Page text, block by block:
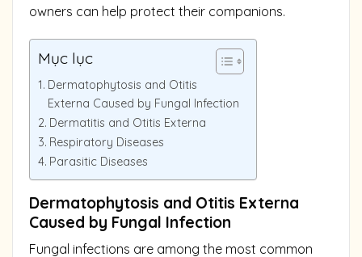
owners can help protect their companions.
Mục lục
Dermatophytosis and Otitis
Externa Caused by Fungal Infection
Dermatitis and Otitis Externa
Respiratory Diseases
Parasitic Diseases
Dermatophytosis and Otitis Externa
Caused by Fungal Infection
Fungal infections are among the most common